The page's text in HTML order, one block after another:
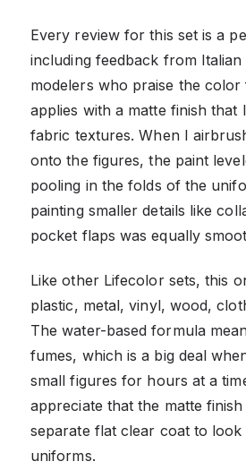
Every review for this set is a
including feedback from
modelers who praise the color
applies with a matte finish that
fabric textures. When I
onto the figures, the paint
pooling in the folds of the
painting smaller details like
pocket flaps was equally
Like other Lifecolor sets, this
plastic, metal, vinyl, wood,
The water-based formula
fumes, which is a big deal
small figures for hours at a
appreciate that the matte
separate flat clear coat to
uniforms.